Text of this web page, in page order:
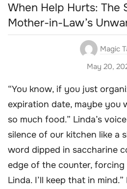
When Help Hurts: The
Mother-in-Law’s
Magic
May 20,
“You know, if you just
expiration date, maybe you
so much food.” Linda’s
silence of our kitchen like a
word dipped in saccharine
edge of the counter, forcing
Linda. I’ll keep that in